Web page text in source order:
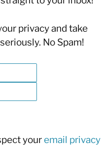
privacy and take
No Spam!
your email privacy